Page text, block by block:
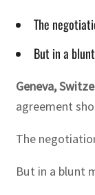
The
But in a
Geneva,
agreement
The
But in a blunt